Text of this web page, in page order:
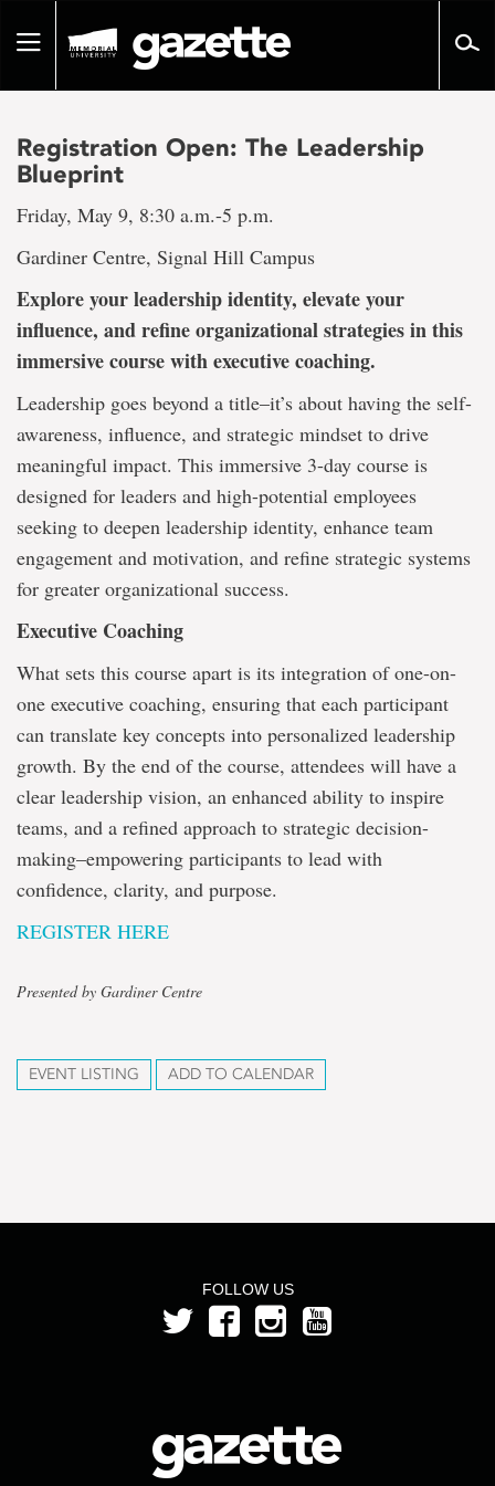
pageToggle
Registration Open: The Leadership
Blueprint
Friday, May 9, 8:30 a.m.-5 p.m.
Gardiner Centre, Signal Hill Campus
Explore your leadership identity, elevate your
influence, and refine organizational strategies in this
immersive course with executive coaching.
Leadership goes beyond a title–it’s about having the self-
awareness, influence, and strategic mindset to drive
meaningful impact. This immersive 3-day course is
designed for leaders and high-potential employees
seeking to deepen leadership identity, enhance team
engagement and motivation, and refine strategic systems
for greater organizational success.
Executive Coaching
What sets this course apart is its integration of one-on-
one executive coaching, ensuring that each participant
can translate key concepts into personalized leadership
growth. By the end of the course, attendees will have a
clear leadership vision, an enhanced ability to inspire
teams, and a refined approach to strategic decision-
making–empowering participants to lead with
confidence, clarity, and purpose.
REGISTER HERE
Presented by Gardiner Centre
EVENT LISTING ADD TO CALENDAR
FOLLOW US